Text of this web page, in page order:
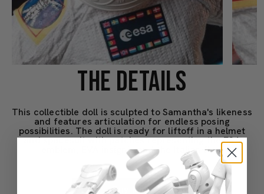
THE DETAILS
This collectible doll is sculpted to Samantha's likeness
and features articulation for endless posing
possibilities. The doll is ready for liftoff in a helmet
and spacesuit with patches representing the ESA
emblem, EVA insignia and the Italian flag.
Buy Now